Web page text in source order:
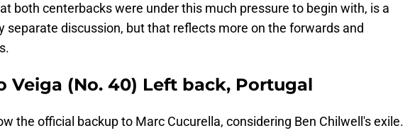
both centerbacks were under this much pressure to begin with, is a
separate discussion, but that reflects more on the forwards and
Veiga (No. 40) Left back, Portugal
the official backup to Marc Cucurella, considering Ben Chilwell's exile.